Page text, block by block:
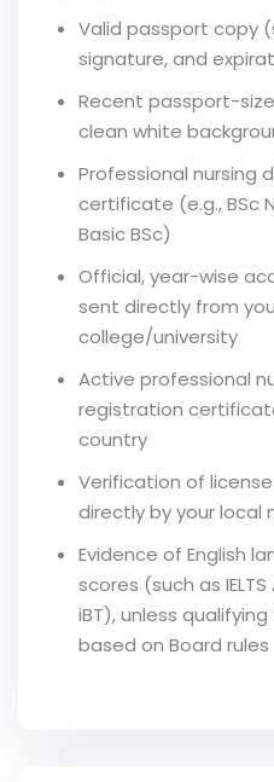
Valid passport copy
signature, and
Recent passport-
clean white
Professional nursing
certificate (e.g., BSc
Basic BSc)
Official, year-wise
sent directly from
college/university
Active professional
registration
country
Verification of
directly by your local
Evidence of English
scores (such as
iBT), unless
based on Board rules